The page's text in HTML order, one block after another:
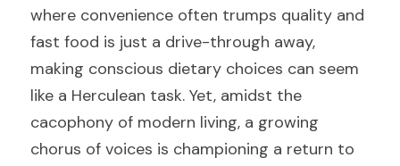
where convenience often trumps quality and
fast food is just a drive-through away,
making conscious dietary choices can seem
like a Herculean task. Yet, amidst the
cacophony of modern living, a growing
chorus of voices is championing a return to